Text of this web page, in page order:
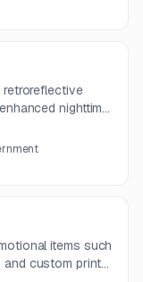
nighttime
items such
and custom print